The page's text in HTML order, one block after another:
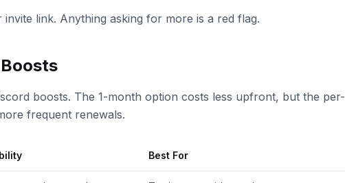
link. Anything asking for more is a red flag.
boosts. The 1-month option costs less upfront, but the per-
frequent renewals.
Best For